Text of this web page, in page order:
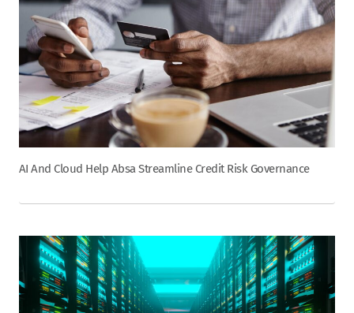
AI And Cloud Help Absa Streamline Credit Risk Governance